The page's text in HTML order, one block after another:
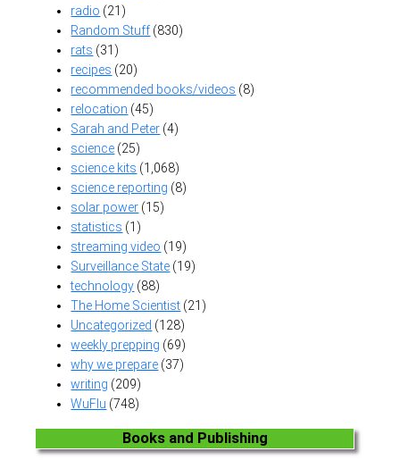
radio (21)
Random Stuff(830)
rats (31)
recipes (20)
recommended books/videos (8)
relocation (45)
Sarah and Peter (4)
science (25)
science kits (1,068)
science reporting (8)
solar power (15)
statistics (1)
streaming video (19)
Surveillance State (19)
technology (88)
The Home Scientist (21)
Uncategorized (128)
weekly prepping (69)
why we prepare (37)
writing (209)
WuFlu (748)
Books and Publishing